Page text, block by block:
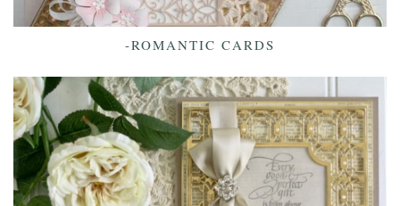
-ROMANTIC CARDS